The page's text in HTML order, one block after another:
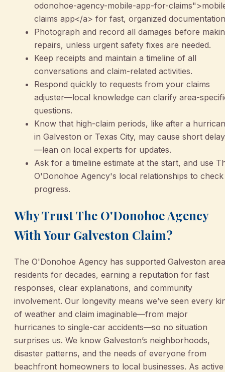
odonohoe-agency-mobile-app-for-
claims app</a> for fast, organized
Photograph and record all damages before
repairs, unless urgent safety fixes are needed.
Keep receipts and maintain a timeline of all
conversations and claim-related activities.
Respond quickly to requests from your claims
adjuster—local knowledge can clarify area-
questions.
Know that high-claim periods, like after a
in Galveston or Texas City, may cause short
—lean on local experts for updates.
Ask for a timeline estimate at the start, and use
O'Donohoe Agency's local relationships to check
progress.
Why Trust The O'Donohoe Agency
With Your Galveston Claim?
The O'Donohoe Agency has supported Galveston area
residents for decades, earning a reputation for fast
responses, clear explanations, and community
involvement. Our longevity means we’ve seen every
of weather and claim imaginable—from major
hurricanes to single-car accidents—so no situation
surprises us. We know Galveston’s neighborhoods,
disaster patterns, and the needs of everyone from
beachfront homeowners to local businesses. As active